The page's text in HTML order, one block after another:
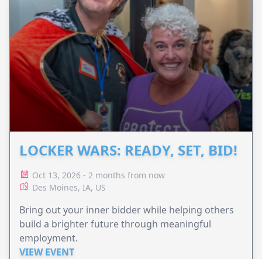
LOCKER WARS: READY, SET, BID!
Oct 13, 2026 - 2 months from now
Des Moines, IA, US
Bring out your inner bidder while helping others
build a brighter future through meaningful
employment.
VIEW EVENT